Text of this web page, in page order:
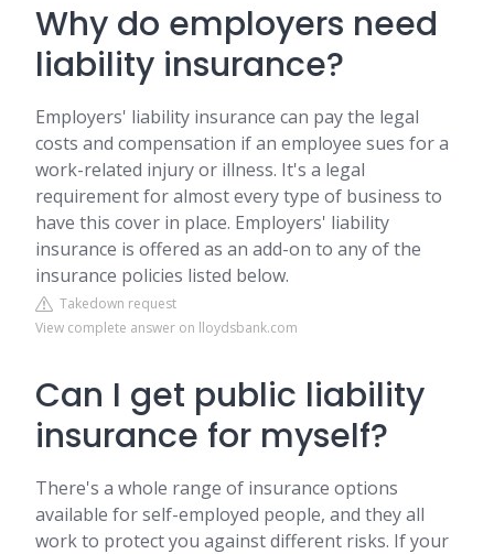
Why do employers need
liability insurance?
Employers' liability insurance can pay the legal
costs and compensation if an employee sues for a
work-related injury or illness. It's a legal
requirement for almost every type of business to
have this cover in place. Employers' liability
insurance is offered as an add-on to any of the
insurance policies listed below.
Takedown request
View complete answer on lloydsbank.com
Can I get public liability
insurance for myself?
There's a whole range of insurance options
available for self-employed people, and they all
work to protect you against different risks. If your